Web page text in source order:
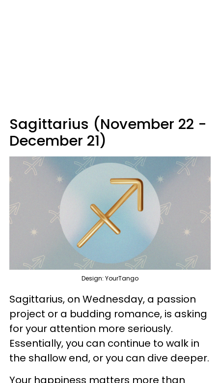
Sagittarius (November 22 -
December 21)
Design: YourTango
Sagittarius, on Wednesday, a passion
project or a budding romance, is asking
for your attention more seriously.
Essentially, you can continue to walk in
the shallow end, or you can dive deeper.
Your happiness matters more than